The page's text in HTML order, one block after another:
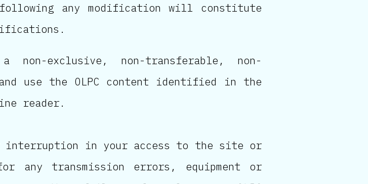
any modification will constitute
non-exclusive, non-transferable, non-
use the OLPC content identified in the
reader.
interruption in your access to the site or
transmission errors, equipment or